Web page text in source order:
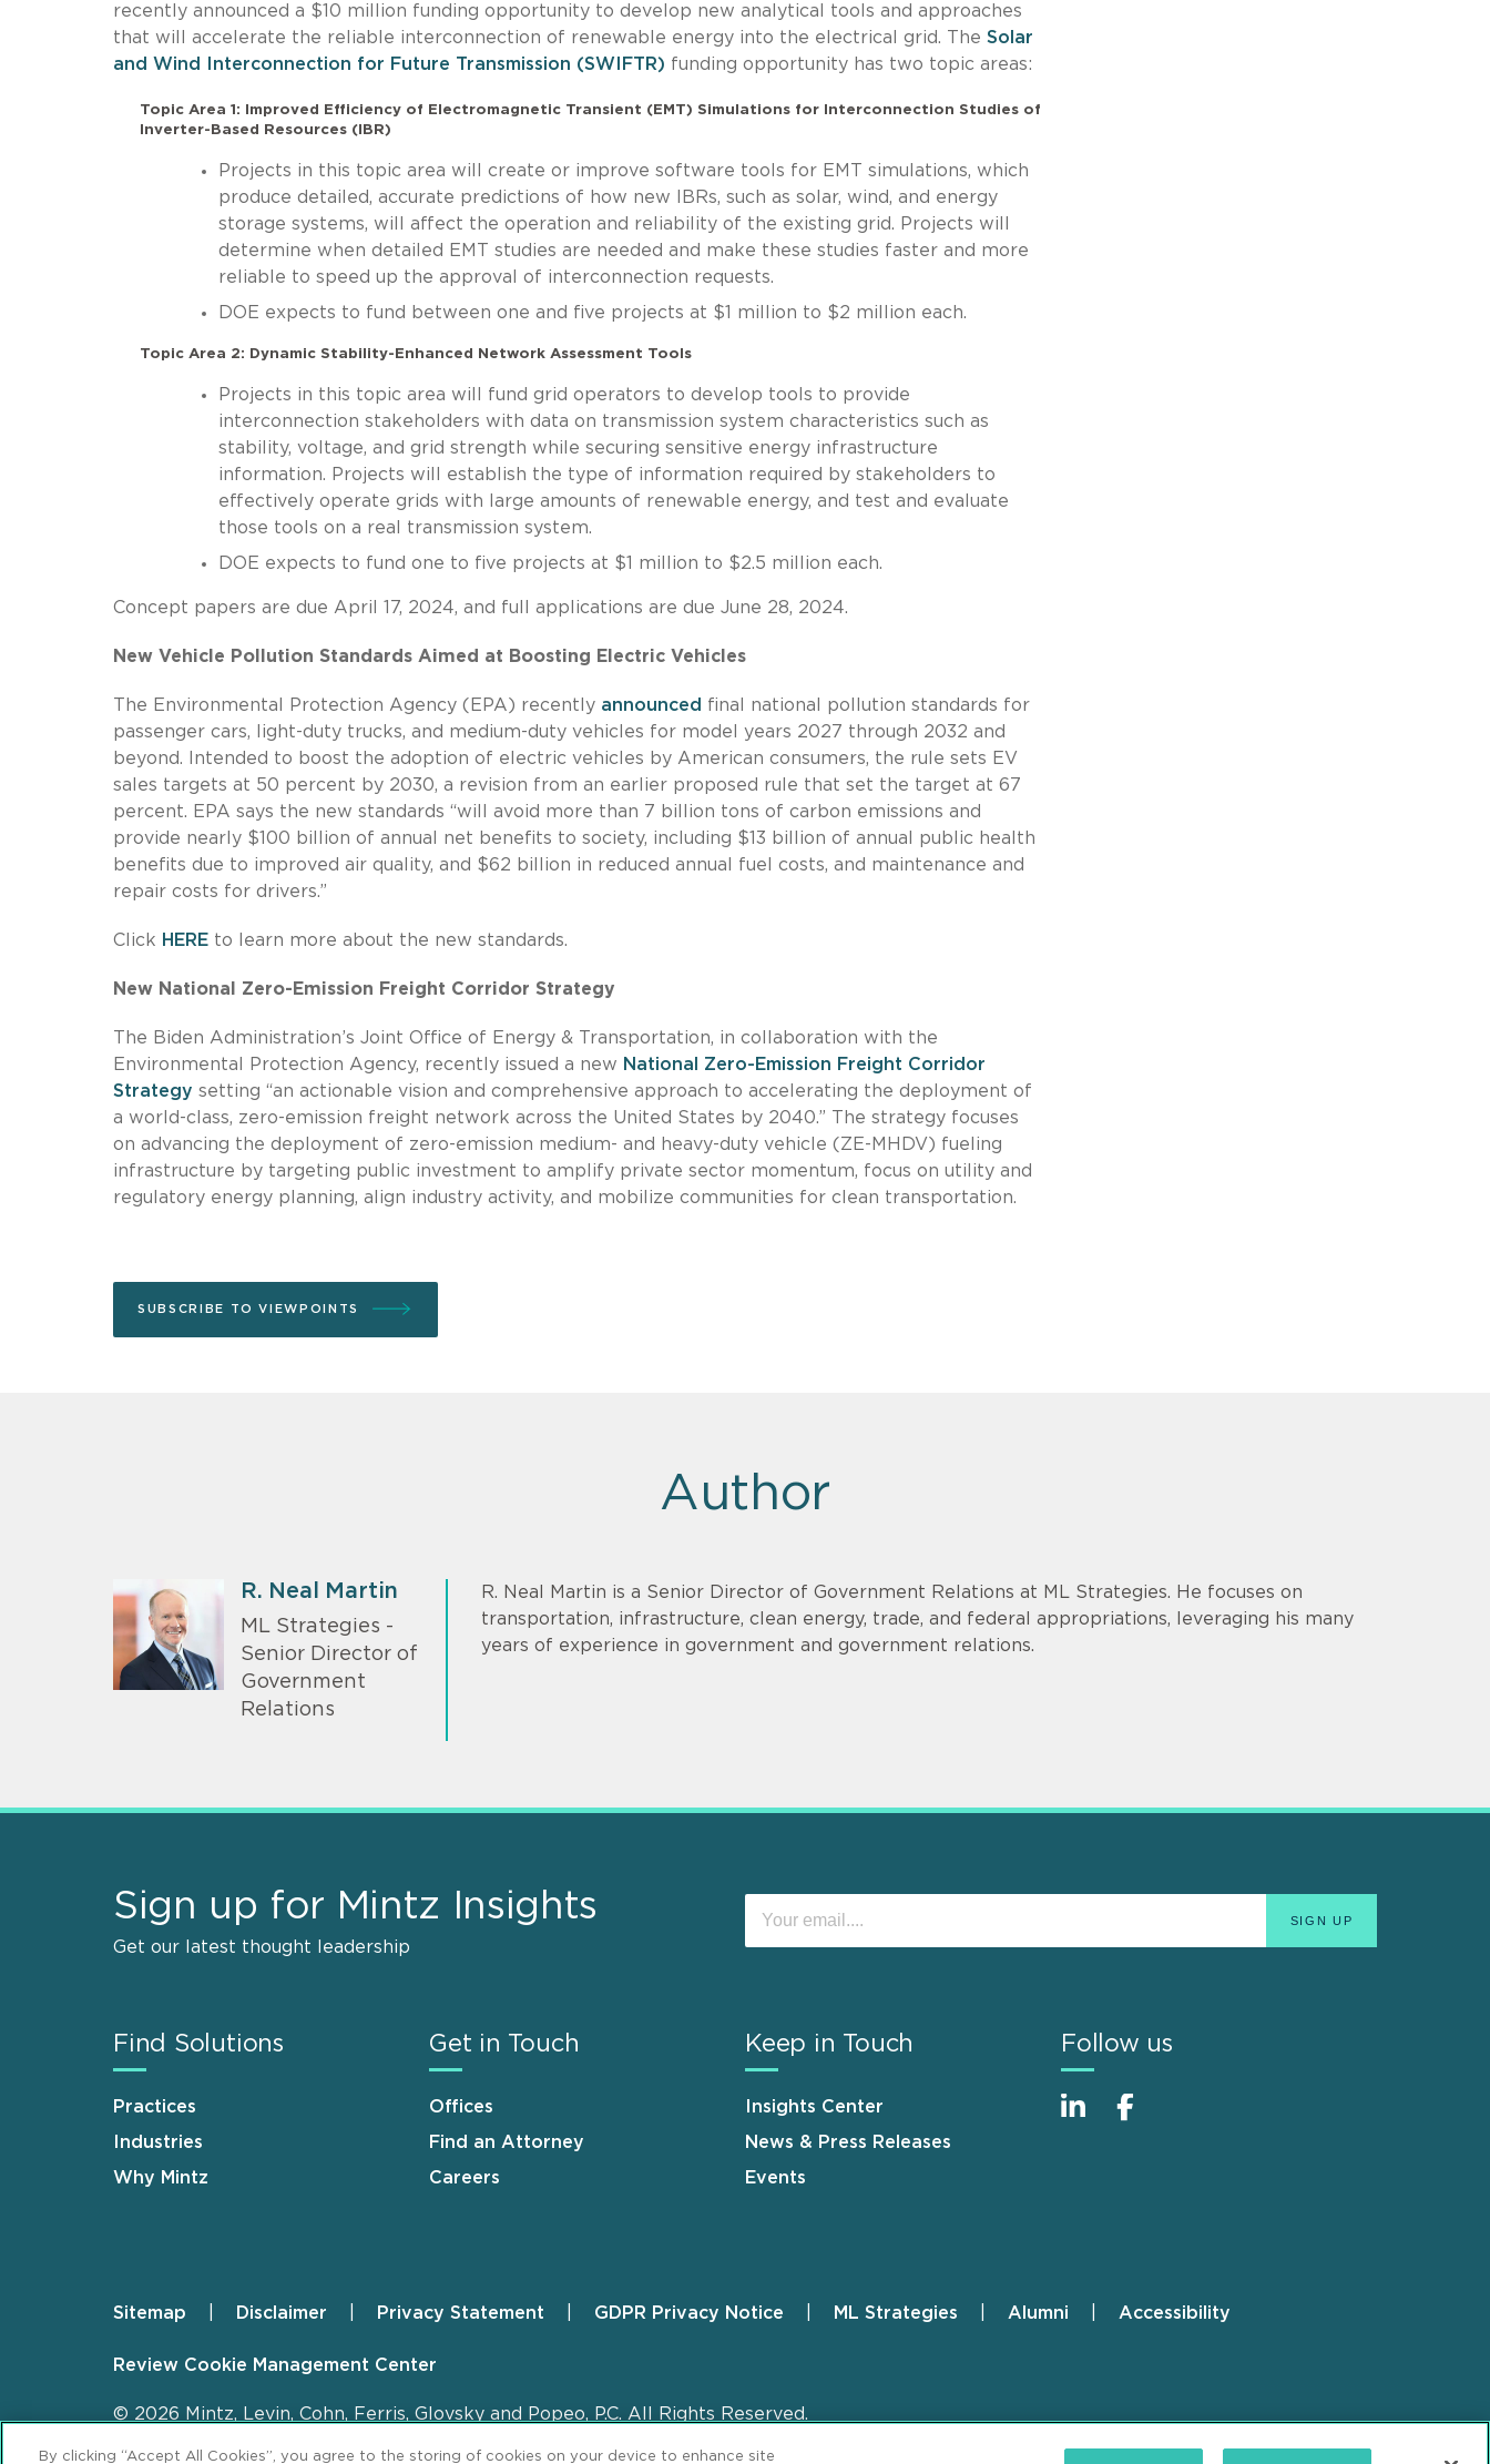
recently announced a $10 million funding opportunity to develop new analytical tools and approaches
that will accelerate the reliable interconnection of renewable energy into the electrical grid. The Solar
and Wind Interconnection for Future Transmission (SWIFTR) funding opportunity has two topic areas:
Topic Area 1: Improved Efficiency of Electromagnetic Transient (EMT) Simulations for Interconnection Studies of
Inverter-Based Resources (IBR)
Projects in this topic area will create or improve software tools for EMT simulations, which
produce detailed, accurate predictions of how new IBRs, such as solar, wind, and energy
storage systems, will affect the operation and reliability of the existing grid. Projects will
determine when detailed EMT studies are needed and make these studies faster and more
reliable to speed up the approval of interconnection requests.
DOE expects to fund between one and five projects at $1 million to $2 million each.
Topic Area 2: Dynamic Stability-Enhanced Network Assessment Tools
Projects in this topic area will fund grid operators to develop tools to provide
interconnection stakeholders with data on transmission system characteristics such as
stability, voltage, and grid strength while securing sensitive energy infrastructure
information. Projects will establish the type of information required by stakeholders to
effectively operate grids with large amounts of renewable energy, and test and evaluate
those tools on a real transmission system.
DOE expects to fund one to five projects at $1 million to $2.5 million each.
Concept papers are due April 17, 2024, and full applications are due June 28, 2024.
New Vehicle Pollution Standards Aimed at Boosting Electric Vehicles
The Environmental Protection Agency (EPA) recently announced final national pollution standards for
passenger cars, light-duty trucks, and medium-duty vehicles for model years 2027 through 2032 and
beyond. Intended to boost the adoption of electric vehicles by American consumers, the rule sets EV
sales targets at 50 percent by 2030, a revision from an earlier proposed rule that set the target at 67
percent. EPA says the new standards “will avoid more than 7 billion tons of carbon emissions and
provide nearly $100 billion of annual net benefits to society, including $13 billion of annual public health
benefits due to improved air quality, and $62 billion in reduced annual fuel costs, and maintenance and
repair costs for drivers.”
Click HERE to learn more about the new standards.
New National Zero-Emission Freight Corridor Strategy
The Biden Administration’s Joint Office of Energy & Transportation, in collaboration with the
Environmental Protection Agency, recently issued a new National Zero-Emission Freight Corridor
Strategy setting “an actionable vision and comprehensive approach to accelerating the deployment of
a world-class, zero-emission freight network across the United States by 2040.” The strategy focuses
on advancing the deployment of zero-emission medium- and heavy-duty vehicle (ZE-MHDV) fueling
infrastructure by targeting public investment to amplify private sector momentum, focus on utility and
regulatory energy planning, align industry activity, and mobilize communities for clean transportation.
SUBSCRIBE TO VIEWPOINTS
Author
R. Neal Martin
ML Strategies -
Senior Director of
Government
Relations
R. Neal Martin is a Senior Director of Government Relations at ML Strategies. He focuses on
transportation, infrastructure, clean energy, trade, and federal appropriations, leveraging his many
years of experience in government and government relations.
Sign up for Mintz Insights
Get our latest thought leadership
Find Solutions
Practices
Industries
Why Mintz
Get in Touch
Offices
Find an Attorney
Careers
Keep in Touch
Insights Center
News & Press Releases
Events
Follow us
Footer
Sitemap Disclaimer Privacy Statement GDPR Privacy Notice ML Strategies Alumni Accessibility
Review Cookie Management Center
© 2026 Mintz, Levin, Cohn, Ferris, Glovsky and Popeo, P.C. All Rights Reserved.
By clicking “Accept All Cookies”, you agree to the storing of cookies on your device to enhance site